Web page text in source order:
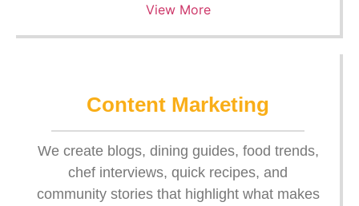
View More
Content Marketing
We create blogs, dining guides, food trends,
chef interviews, quick recipes, and
community stories that highlight what makes